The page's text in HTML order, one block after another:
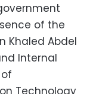
of the
Khaled Abdel
Internal
Technology